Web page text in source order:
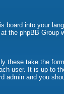
into your
the phpBB Group
these take the
user. It is up to
and you